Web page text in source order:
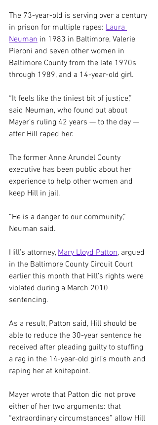
The 73-year-old is serving over a century
in prison for multiple rapes: Laura
Neuman in 1983 in Baltimore, Valerie
Pieroni and seven other women in
Baltimore County from the late 1970s
through 1989, and a 14-year-old girl.
“It feels like the tiniest bit of justice,”
said Neuman, who found out about
Mayer’s ruling 42 years — to the day —
after Hill raped her.
The former Anne Arundel County
executive has been public about her
experience to help other women and
keep Hill in jail.
“He is a danger to our community,”
Neuman said.
Hill’s attorney, Mary Lloyd Patton, argued
in the Baltimore County Circuit Court
earlier this month that Hill’s rights were
violated during a March 2010
sentencing.
As a result, Patton said, Hill should be
able to reduce the 30-year sentence he
received after pleading guilty to stuffing
a rag in the 14-year-old girl’s mouth and
raping her at knifepoint.
Mayer wrote that Patton did not prove
either of her two arguments: that
“extraordinary circumstances” allow Hill